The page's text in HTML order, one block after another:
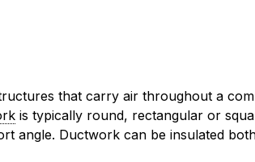
that carry air throughout a
is typically round, rectangular or
angle. Ductwork can be insulated